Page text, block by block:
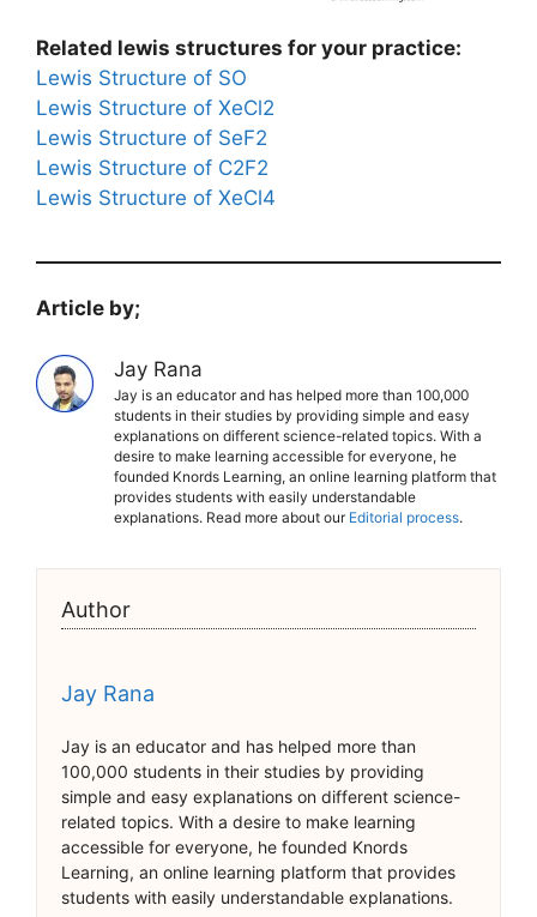
Related lewis structures for your practice:
Lewis Structure of SO
Lewis Structure of XeCl2
Lewis Structure of SeF2
Lewis Structure of C2F2
Lewis Structure of XeCl4
Article by;
Jay Rana
Jay is an educator and has helped more than 100,000
students in their studies by providing simple and easy
explanations on different science-related topics. With a
desire to make learning accessible for everyone, he
founded Knords Learning, an online learning platform that
provides students with easily understandable
explanations. Read more about our Editorial process.
Author
Jay Rana
Jay is an educator and has helped more than
100,000 students in their studies by providing
simple and easy explanations on different science-
related topics. With a desire to make learning
accessible for everyone, he founded Knords
Learning, an online learning platform that provides
students with easily understandable explanations.